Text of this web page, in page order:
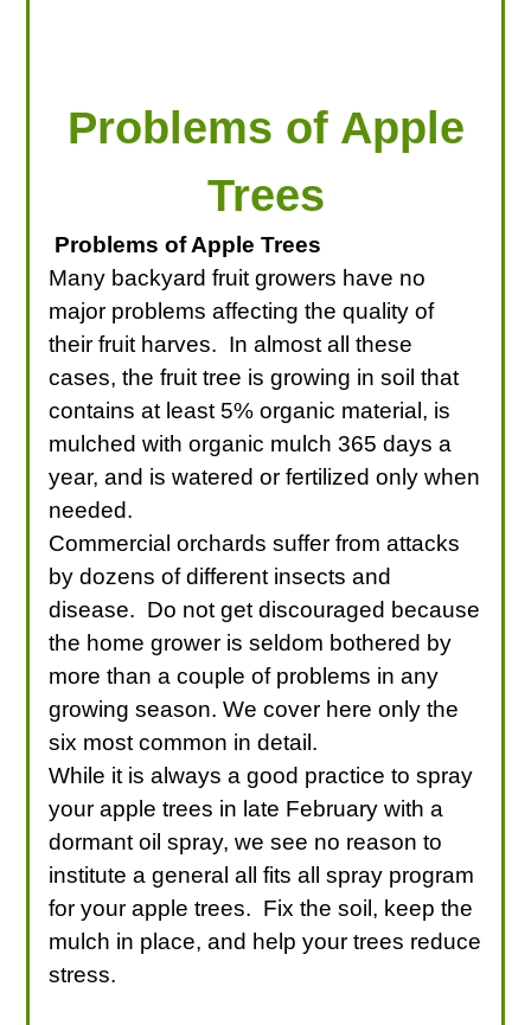
Problems of Apple
Trees
Problems of Apple Trees
Many backyard fruit growers have no
major problems affecting the quality of
their fruit harves. In almost all these
cases, the fruit tree is growing in soil that
contains at least 5% organic material, is
mulched with organic mulch 365 days a
year, and is watered or fertilized only when
needed.
Commercial orchards suffer from attacks
by dozens of different insects and
disease. Do not get discouraged because
the home grower is seldom bothered by
more than a couple of problems in any
growing season. We cover here only the
six most common in detail.
While it is always a good practice to spray
your apple trees in late February with a
dormant oil spray, we see no reason to
institute a general all fits all spray program
for your apple trees. Fix the soil, keep the
mulch in place, and help your trees reduce
stress.